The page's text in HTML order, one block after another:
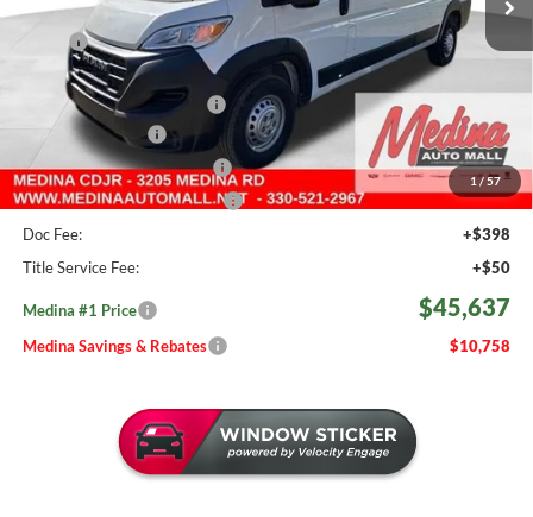
1 / 57
Less
$56,395
Medina #1 Savings!
2026 National Bonus Cash
-$4,000
Fast Start Savings
-$2,000
Courtesy Transport Savings
-$1,500
Medina #1 Price Before Fees
$45,189
Doc Fee:
+$398
Title Service Fee:
+$50
Medina #1 Price $45,637
Medina Savings & Rebates $10,758